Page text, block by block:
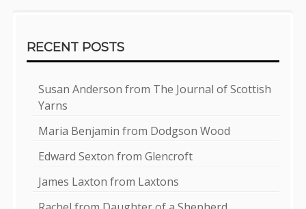
RECENT POSTS
Susan Anderson from The Journal of Scottish
Yarns
Maria Benjamin from Dodgson Wood
Edward Sexton from Glencroft
James Laxton from Laxtons